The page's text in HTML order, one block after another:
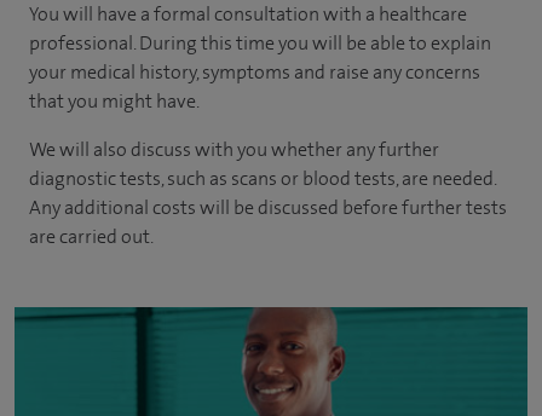
You will have a formal consultation with a healthcare
professional. During this time you will be able to explain
your medical history, symptoms and raise any concerns
that you might have.
We will also discuss with you whether any further
diagnostic tests, such as scans or blood tests, are needed.
Any additional costs will be discussed before further tests
are carried out.